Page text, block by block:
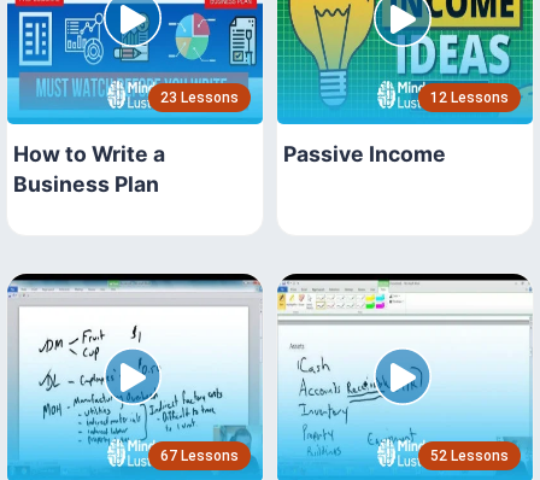
23 Lessons
How to Write a
Business Plan
12 Lessons
Passive Income
67 Lessons 52 Lessons